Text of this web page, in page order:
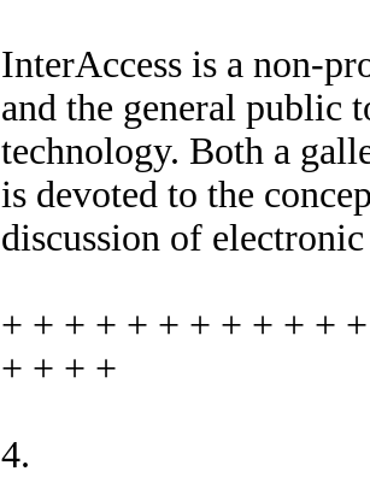
InterAccess is a non-
and the general public
technology. Both a
is devoted to the
discussion of
+ + + + + + + + + + +
+ + + +
4.